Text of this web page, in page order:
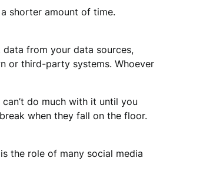
shorter amount of time.
from your data sources,
or third-party systems. Whoever
can’t do much with it until you
when they fall on the floor.
the role of many social media